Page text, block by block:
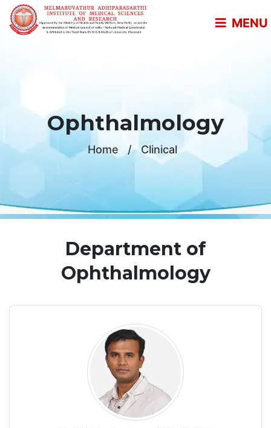
MENU
Ophthalmology
Home / Clinical
Department of
Ophthalmology